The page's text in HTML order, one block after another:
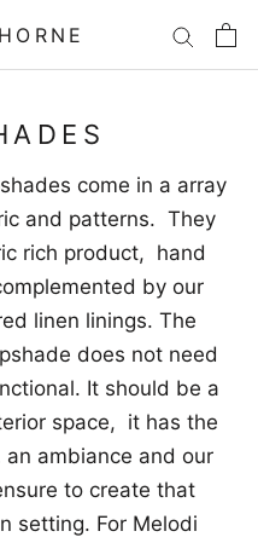
come in a array
and patterns. They
rich product, hand
by our
linen linings. The
does not need
It should be a
space, it has the
ambiance and our
to create that
setting. For Melodi